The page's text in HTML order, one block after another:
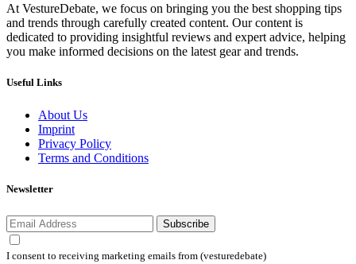
At VestureDebate, we focus on bringing you the best shopping tips
and trends through carefully created content. Our content is
dedicated to providing insightful reviews and expert advice, helping
you make informed decisions on the latest gear and trends.
Useful Links
About Us
Imprint
Privacy Policy
Terms and Conditions
Newsletter
Subscribe
I consent to receiving marketing emails from (vesturedebate)